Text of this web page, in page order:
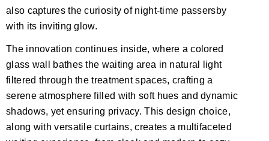
also captures the curiosity of night-time passersby
with its inviting glow.
The innovation continues inside, where a colored
glass wall bathes the waiting area in natural light
filtered through the treatment spaces, crafting a
serene atmosphere filled with soft hues and dynamic
shadows, yet ensuring privacy. This design choice,
along with versatile curtains, creates a multifaceted